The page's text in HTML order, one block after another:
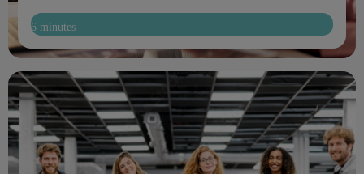
6 minutes